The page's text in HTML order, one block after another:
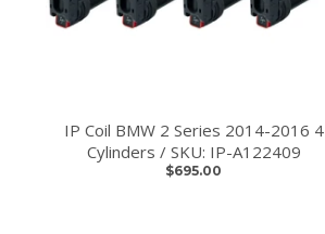
IP Coil BMW 2 Series 2014-2016 4
Cylinders / SKU: IP-A122409
$695.00